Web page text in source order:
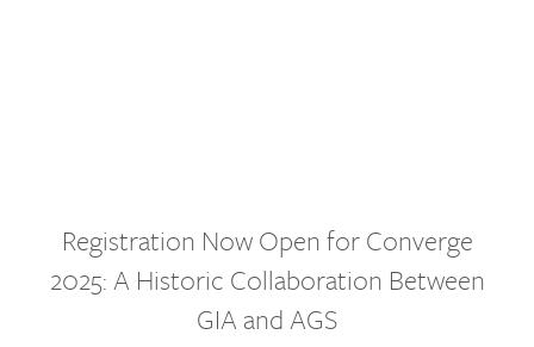
Registration Now Open for Converge
2025: A Historic Collaboration Between
GIA and AGS